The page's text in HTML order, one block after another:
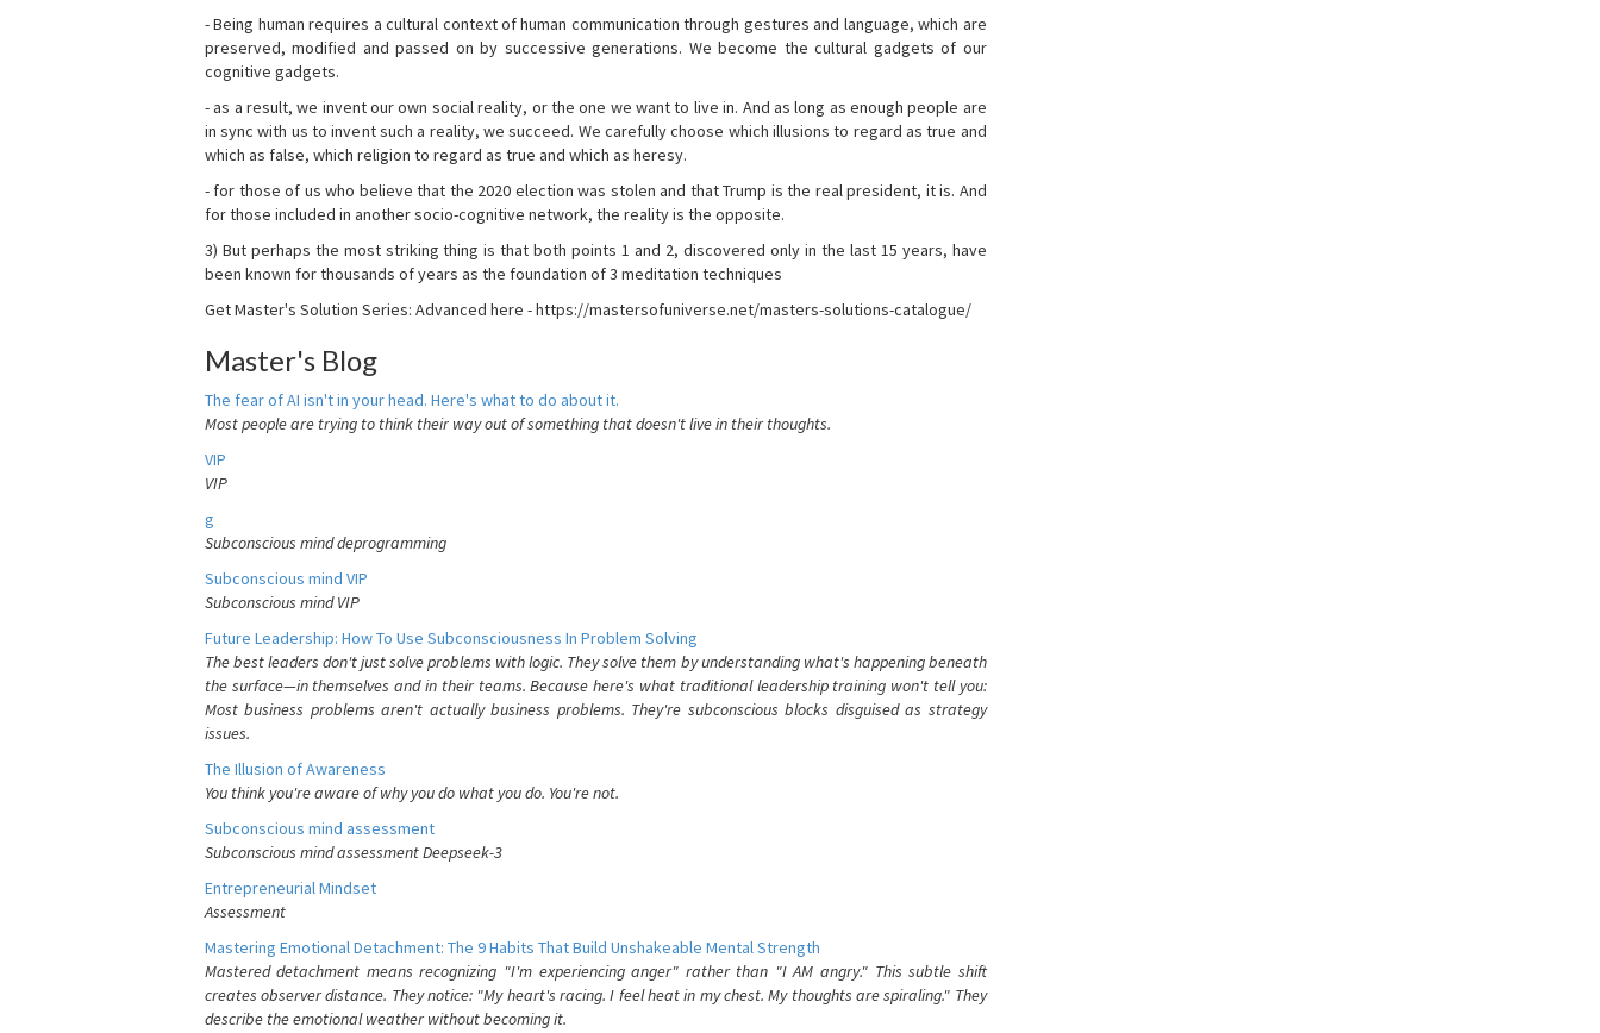
- Being human requires a cultural context of human communication through gestures and language, which are
preserved, modified and passed on by successive generations. We become the cultural gadgets of our
cognitive gadgets.
- as a result, we invent our own social reality, or the one we want to live in. And as long as enough people are
in sync with us to invent such a reality, we succeed. We carefully choose which illusions to regard as true and
which as false, which religion to regard as true and which as heresy.
- for those of us who believe that the 2020 election was stolen and that Trump is the real president, it is. And
for those included in another socio-cognitive network, the reality is the opposite.
3) But perhaps the most striking thing is that both points 1 and 2, discovered only in the last 15 years, have
been known for thousands of years as the foundation of 3 meditation techniques
Get Master's Solution Series: Advanced here - https://mastersofuniverse.net/masters-solutions-catalogue/
Master's Blog
The fear of AI isn't in your head. Here's what to do about it.
Most people are trying to think their way out of something that doesn't live in their thoughts.
VIP
VIP
g
Subconscious mind deprogramming
Subconscious mind VIP
Subconscious mind VIP
Future Leadership: How To Use Subconsciousness In Problem Solving
The best leaders don't just solve problems with logic. They solve them by understanding what's happening beneath
the surface—in themselves and in their teams. Because here's what traditional leadership training won't tell you:
Most business problems aren't actually business problems. They're subconscious blocks disguised as strategy
issues.
The Illusion of Awareness
You think you're aware of why you do what you do. You're not.
Subconscious mind assessment
Subconscious mind assessment Deepseek-3
Entrepreneurial Mindset
Assessment
Mastering Emotional Detachment: The 9 Habits That Build Unshakeable Mental Strength
Mastered detachment means recognizing "I'm experiencing anger" rather than "I AM angry." This subtle shift
creates observer distance. They notice: "My heart's racing. I feel heat in my chest. My thoughts are spiraling." They
describe the emotional weather without becoming it.